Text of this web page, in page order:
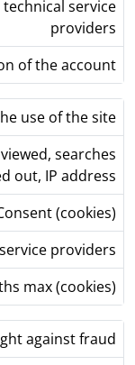
service
providers
of the account
use of the site
searches
out, IP address
(cookies)
providers
max (cookies)
against fraud